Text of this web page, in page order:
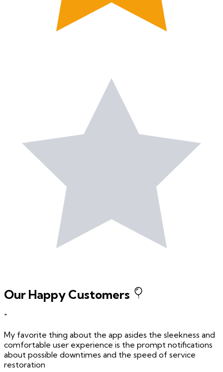
Our Happy Customers
"
My favorite thing about the app asides the sleekness and
comfortable user experience is the prompt notifications
about possible downtimes and the speed of service
restoration